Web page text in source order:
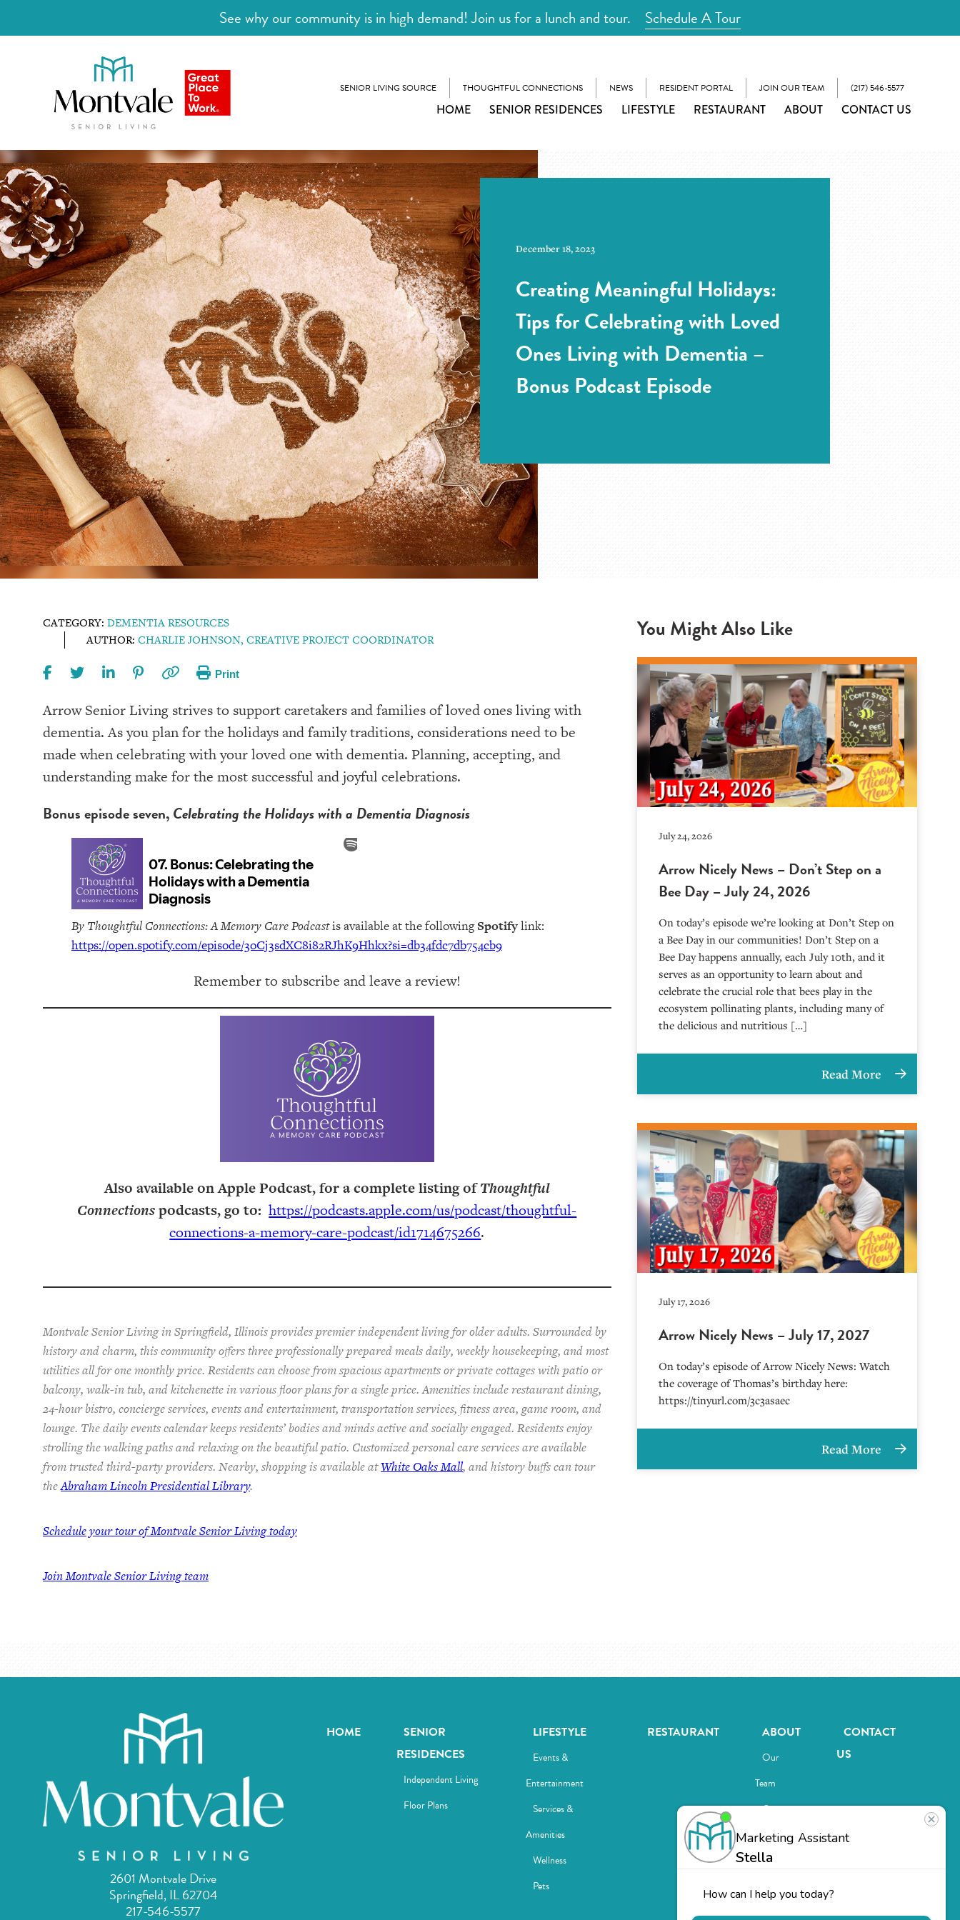
See why our community is in high demand! Join us for a lunch and tour. Schedule A Tour
SENIOR LIVING SOURCE THOUGHTFUL CONNECTIONS NEWS RESIDENT PORTAL JOIN OUR TEAM (217) 546-5577
HOME SENIOR RESIDENCES LIFESTYLE RESTAURANT ABOUT CONTACT US
December 18, 2023
Creating Meaningful Holidays:
Tips for Celebrating with Loved
Ones Living with Dementia –
Bonus Podcast Episode
CATEGORY: DEMENTIA RESOURCES
AUTHOR: CHARLIE JOHNSON, CREATIVE PROJECT COORDINATOR
Print
Arrow Senior Living strives to support caretakers and families of loved ones living with
dementia. As you plan for the holidays and family traditions, considerations need to be
made when celebrating with your loved one with dementia. Planning, accepting, and
understanding make for the most successful and joyful celebrations.
Bonus episode seven,Celebrating the Holidays with a Dementia Diagnosis
By Thoughtful Connections: A Memory Care Podcastis available at the followingSpotifylink:
https://open.spotify.com/episode/3oCj3sdXC8i82RJhK9Hhkx?si=db34fdc7db754cb9
Remember to subscribe and leave a review!
Also available on Apple Podcast, for a complete listing ofThoughtful
Connectionspodcasts, go to: https://podcasts.apple.com/us/podcast/thoughtful-
connections-a-memory-care-podcast/id1714675266.
Montvale Senior Living in Springfield, Illinois providespremierindependent living for older adults. Surrounded by
history and charm, this community offersthreeprofessionally preparedmealsdaily, weekly housekeeping, and most
utilitiesall for one monthly price. Residents can choose from spacious apartments or private cottageswith patio or
balcony, walk-in tub, and kitchenettein various floor plansfor a single price. Amenities includerestaurant dining,
24-hour bistro, concierge services, events and entertainment, transportation services, fitness area, game room, and
lounge. Thedaily events calendar keeps residents’ bodies and mindsactive and socially engaged. Residents enjoy
strolling the walking paths and relaxing on the beautiful patio. Customized personal care services are available
from trusted third-party providers. Nearby, shopping is available atWhite Oaks Mall, and history buffs can tour
theAbraham Lincoln Presidential Library.
Schedule your tour of Montvale Senior Living today
Join Montvale Senior Living team
You Might Also Like
July 24, 2026
Arrow Nicely News – Don’t Step on a
Bee Day – July 24, 2026
On today’s episode we’re looking at Don’t Step on
a Bee Day in our communities! Don’t Step on a
Bee Day happens annually, each July 10th, and it
serves as an opportunity to learn about and
celebrate the crucial role that bees play in the
ecosystem pollinating plants, including many of
the delicious and nutritious […]
Read More
July 17, 2026
Arrow Nicely News – July 17, 2027
On today’s episode of Arrow Nicely News: Watch
the coverage of Thomas’s birthday here:
https://tinyurl.com/3c3asaec
Read More
2601 Montvale Drive
Springfield, IL 62704
217-546-5577
HOME
SENIOR
RESIDENCES
Independent Living
Floor Plans
LIFESTYLE
Events &
Entertainment
Services &
Amenities
Wellness
Pets
RESTAURANT ABOUT
Our
Team
Careers
CONTACT
US